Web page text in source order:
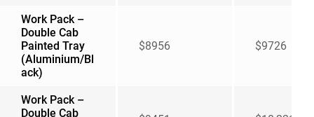
Work Pack –
Double Cab
Painted Tray
(Aluminium/Bl
ack)
$8956 $9726
Work Pack –
Double Cab